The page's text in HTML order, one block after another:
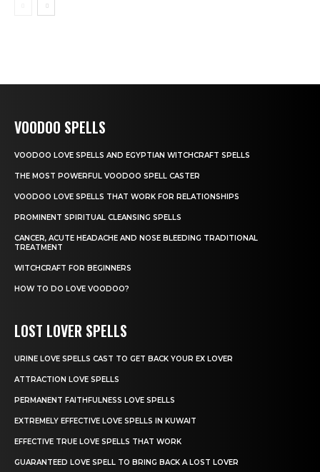
VOODOO SPELLS
VOODOO LOVE SPELLS AND EGYPTIAN WITCHCRAFT SPELLS
THE MOST POWERFUL VOODOO SPELL CASTER
VOODOO LOVE SPELLS THAT WORK FOR RELATIONSHIPS
PROMINENT SPIRITUAL CLEANSING SPELLS
CANCER, ACUTE HEADACHE AND NOSE BLEEDING TRADITIONAL
TREATMENT
WITCHCRAFT FOR BEGINNERS
HOW TO DO LOVE VOODOO?
LOST LOVER SPELLS
URINE LOVE SPELLS CAST TO GET BACK YOUR EX LOVER
ATTRACTION LOVE SPELLS
PERMANENT FAITHFULNESS LOVE SPELLS
EXTREMELY EFFECTIVE LOVE SPELLS IN KUWAIT
EFFECTIVE TRUE LOVE SPELLS THAT WORK
GUARANTEED LOVE SPELL TO BRING BACK A LOST LOVER